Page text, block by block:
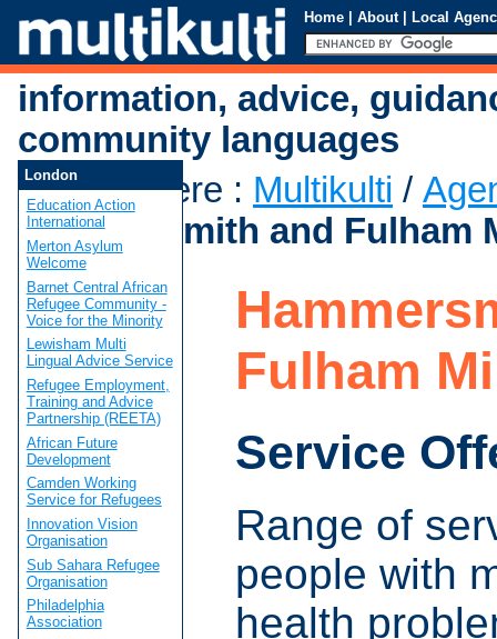
Home | About | Local
information, advice,
community languages
You are here : Multikulti /
Hammersmith and Fulham
Fulham
Service
Range of
people with
health
London
Education Action
International
Merton Asylum
Welcome
Barnet Central African
Refugee Community -
Voice for the Minority
Lewisham Multi
Lingual Advice Service
Refugee Employment,
Training and Advice
Partnership (REETA)
African Future
Development
Camden Working
Service for Refugees
Innovation Vision
Organisation
Sub Sahara Refugee
Organisation
Philadelphia
Association